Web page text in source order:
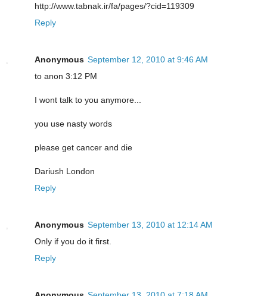
http://www.tabnak.ir/fa/pages/?cid=119309
Reply
Anonymous September 12, 2010 at 9:46 AM
to anon 3:12 PM
I wont talk to you anymore...
you use nasty words
please get cancer and die
Dariush London
Reply
Anonymous September 13, 2010 at 12:14 AM
Only if you do it first.
Reply